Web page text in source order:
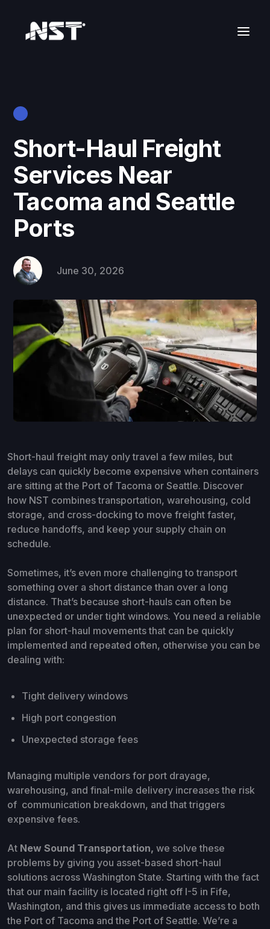
Short-Haul Freight
Services Near
Tacoma and Seattle
Ports
June 30, 2026
Short-haul freight may only travel a few miles, but
delays can quickly become expensive when containers
are sitting at the Port of Tacoma or Seattle. Discover
how NST combines transportation, warehousing, cold
storage, and cross-docking to move freight faster,
reduce handoffs, and keep your supply chain on
schedule.
Sometimes, it’s even more challenging to transport
something over a short distance than over a long
distance. That’s because short-hauls can often be
unexpected or under tight windows. You need a reliable
plan for short-haul movements that can be quickly
implemented and repeated often, otherwise you can be
dealing with:
Tight delivery windows
High port congestion
Unexpected storage fees
Managing multiple vendors for port drayage,
warehousing, and final-mile delivery increases the risk
of communication breakdown, and that triggers
expensive fees.
At New Sound Transportation, we solve these
problems by giving you asset-based short-haul
solutions across Washington State. Starting with the fact
that our main facility is located right off I-5 in Fife,
Washington, and this gives us immediate access to both
the Port of Tacoma and the Port of Seattle. We’re a